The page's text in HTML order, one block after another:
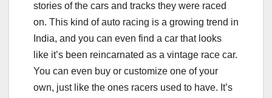
stories of the cars and tracks they were raced
on. This kind of auto racing is a growing trend in
India, and you can even find a car that looks
like it’s been reincarnated as a vintage race car.
You can even buy or customize one of your
own, just like the ones racers used to have. It’s